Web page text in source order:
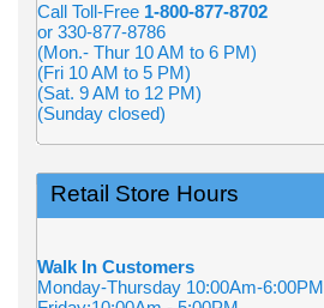
Call Toll-Free 1-800-877-8702
or 330-877-8786
(Mon.- Thur 10 AM to 6 PM)
(Fri 10 AM to 5 PM)
(Sat. 9 AM to 12 PM)
(Sunday closed)
Retail Store Hours
Walk In Customers
Monday-Thursday 10:00Am-6:00PM